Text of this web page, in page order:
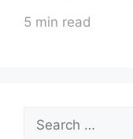
5 min read
Search
for: